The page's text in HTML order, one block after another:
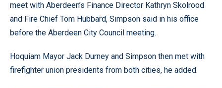
meet with Aberdeen’s Finance Director Kathryn Skolrood
and Fire Chief Tom Hubbard, Simpson said in his office
before the Aberdeen City Council meeting.
Hoquiam Mayor Jack Durney and Simpson then met with
firefighter union presidents from both cities, he added.